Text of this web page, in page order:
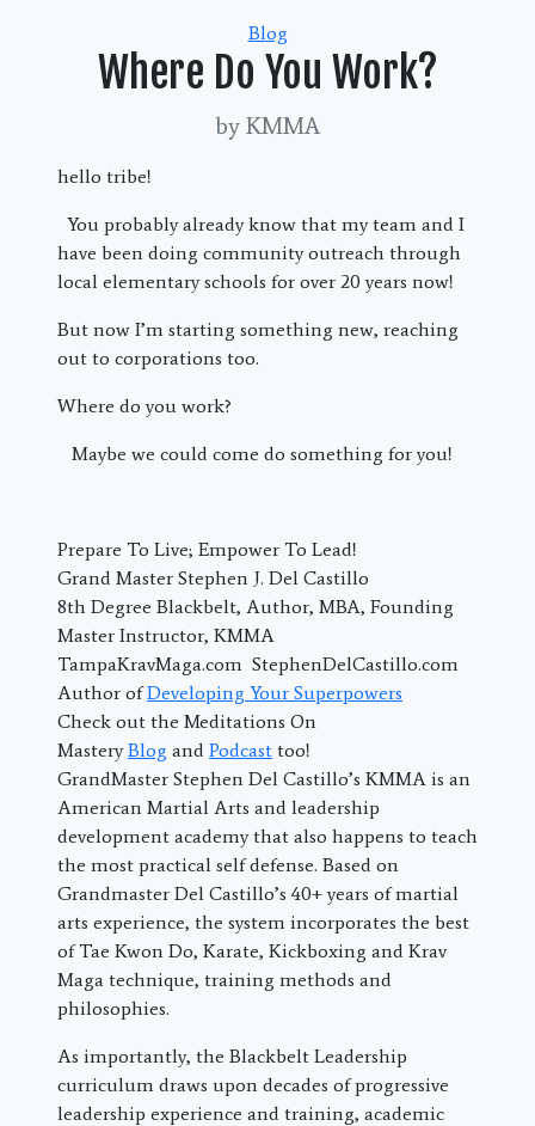
Categories
Blog
Where Do You Work?
by KMMA
hello tribe!
You probably already know that my team and I
have been doing community outreach through
local elementary schools for over 20 years now!
But now I’m starting something new, reaching
out to corporations too.
Where do you work?
Maybe we could come do something for you!
Prepare To Live; Empower To Lead!
Grand Master Stephen J. Del Castillo
8th Degree Blackbelt, Author, MBA, Founding
Master Instructor, KMMA
TampaKravMaga.com StephenDelCastillo.com
Author ofDeveloping Your Superpowers
Check out the Meditations On
MasteryBlog and Podcast too!
GrandMaster Stephen Del Castillo’s KMMA is an
American Martial Arts and leadership
development academy that also happens to teach
the most practical self defense. Based on
Grandmaster Del Castillo’s 40+ years of martial
arts experience, the system incorporates the best
of Tae Kwon Do, Karate, Kickboxing and Krav
Maga technique, training methods and
philosophies.
As importantly, the Blackbelt Leadership
curriculum draws upon decades of progressive
leadership experience and training, academic